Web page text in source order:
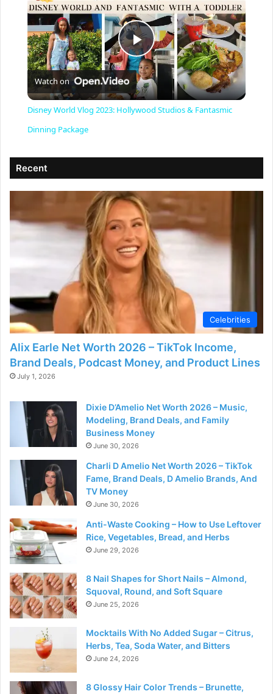
P
l
V
i
d
e
o
Watch on
Disney World Vlog 2023: Hollywood Studios & Fantasmic
Dinning Package
Recent
Celebrities
Alix Earle Net Worth 2026 – TikTok Income,
Brand Deals, Podcast Money, and Product Lines
July 1, 2026
Dixie D’Amelio Net Worth 2026 – Music,
Modeling, Brand Deals, and Family
Business Money
June 30, 2026
Charli D Amelio Net Worth 2026 – TikTok
Fame, Brand Deals, D Amelio Brands, And
TV Money
June 30, 2026
Anti-Waste Cooking – How to Use Leftover
Rice, Vegetables, Bread, and Herbs
June 29, 2026
8 Nail Shapes for Short Nails – Almond,
Squoval, Round, and Soft Square
June 25, 2026
Mocktails With No Added Sugar – Citrus,
Herbs, Tea, Soda Water, and Bitters
June 24, 2026
8 Glossy Hair Color Trends – Brunette,